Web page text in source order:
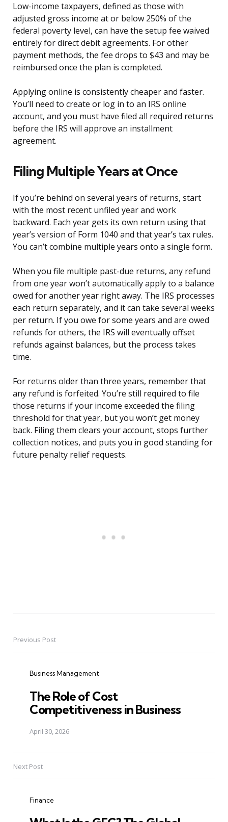
Low-income taxpayers, defined as those with
adjusted gross income at or below 250% of the
federal poverty level, can have the setup fee waived
entirely for direct debit agreements. For other
payment methods, the fee drops to $43 and may be
reimbursed once the plan is completed.
Applying online is consistently cheaper and faster.
You’ll need to create or log in to an IRS online
account, and you must have filed all required returns
before the IRS will approve an installment
agreement.
Filing Multiple Years at Once
If you’re behind on several years of returns, start
with the most recent unfiled year and work
backward. Each year gets its own return using that
year’s version of Form 1040 and that year’s tax rules.
You can’t combine multiple years onto a single form.
When you file multiple past-due returns, any refund
from one year won’t automatically apply to a balance
owed for another year right away. The IRS processes
each return separately, and it can take several weeks
per return. If you owe for some years and are owed
refunds for others, the IRS will eventually offset
refunds against balances, but the process takes
time.
For returns older than three years, remember that
any refund is forfeited. You’re still required to file
those returns if your income exceeded the filing
threshold for that year, but you won’t get money
back. Filing them clears your account, stops further
collection notices, and puts you in good standing for
future penalty relief requests.
PostPrevious Post
Business Management
The Role of Cost
Competitiveness in Business
April 30, 2026
Next Post
Finance